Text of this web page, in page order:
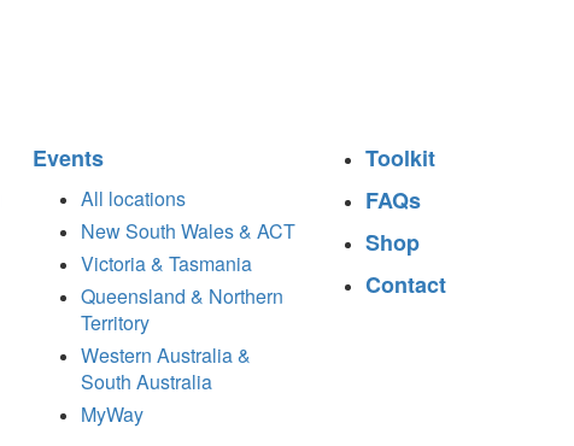
Events
All locations
New South Wales & ACT
Victoria & Tasmania
Queensland & Northern
Territory
Western Australia &
South Australia
MyWay
Toolkit
FAQs
Shop
Contact